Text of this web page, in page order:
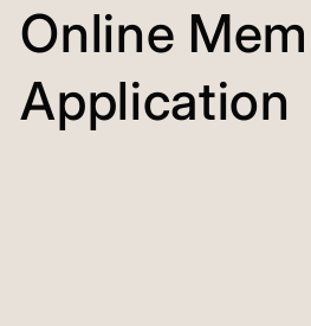
Online
Application